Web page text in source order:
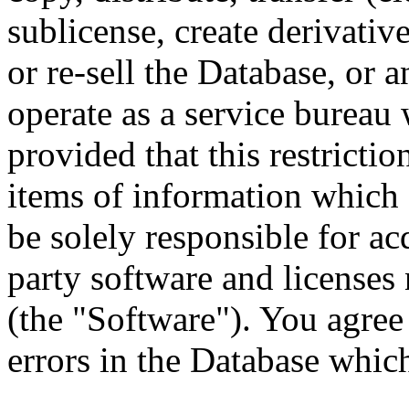
sublicense, create
or re-sell the Database, or
operate as a service
provided that this
items of information
be solely responsible for
party software and licenses
(the "Software"). You
errors in the Database